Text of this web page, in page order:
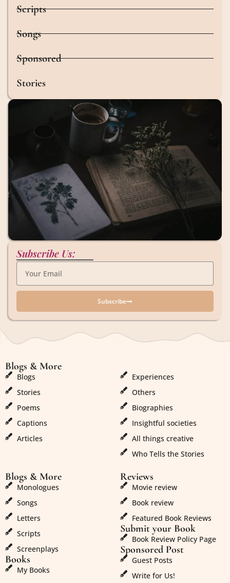
Scripts
Songs
Sponsored
Stories
Subscribe Us:
Subscribe
Blogs & More
Blogs
Stories
Poems
Captions
Articles
Experiences
Others
Biographies
Insightful societies
All things creative
Who Tells the Stories
Blogs & More
Monologues
Songs
Letters
Scripts
Screenplays
Books
My Books
Reviews
Movie review
Book review
Featured Book Reviews
Submit your Book
Book Review Policy Page
Sponsored Post
Guest Posts
Write for Us!